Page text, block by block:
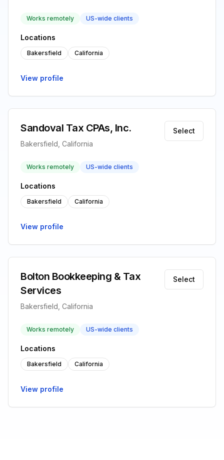
Works remotely US-wide clients
Locations
Bakersfield California
View profile
Sandoval Tax CPAs, Inc.
Bakersfield, California
Select
Works remotely US-wide clients
Locations
Bakersfield California
View profile
Bolton Bookkeeping & Tax
Services
Bakersfield, California
Select
Works remotely US-wide clients
Locations
Bakersfield California
View profile